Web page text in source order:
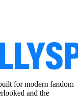
for modern fandom
and the